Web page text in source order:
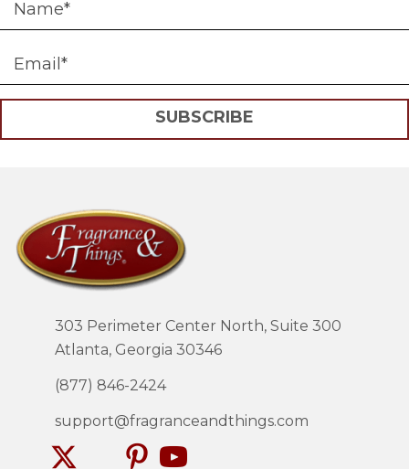
SUBSCRIBE
303 Perimeter Center North, Suite 300
Atlanta, Georgia 30346
(877) 846-2424
support@fragranceandthings.com